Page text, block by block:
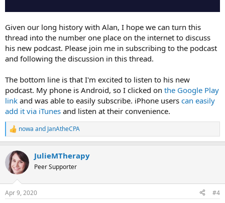
Given our long history with Alan, I hope we can turn this
thread into the number one place on the internet to discuss
his new podcast. Please join me in subscribing to the podcast
and following the discussion in this thread.
The bottom line is that I'm excited to listen to his new
podcast. My phone is Android, so I clicked on the Google Play
link and was able to easily subscribe. iPhone users can easily
add it via iTunes and listen at their convenience.
R
e
c
t
i
s
nowa and JanAtheCPA
JulieMTherapy
Peer Supporter
Apr 9, 2020 #4